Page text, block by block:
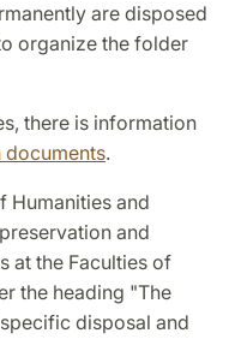
are disposed
organize the folder
there is information
.
Humanities and
and
at the Faculties of
the heading "The
disposal and